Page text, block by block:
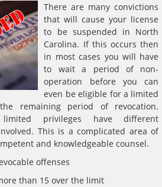
There are many convictions
that will cause your license
to be suspended in North
Carolina. If this occurs then
in most cases you will have
to wait a period of non-
operation before you can
even be eligible for a limited
remaining period of revocation.
privileges have different
This is a complicated area of
and knowledgeable counsel.
offenses
than 15 over the limit